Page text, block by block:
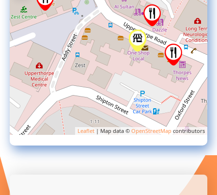
Leaflet | Map data © OpenStreetMap contributors